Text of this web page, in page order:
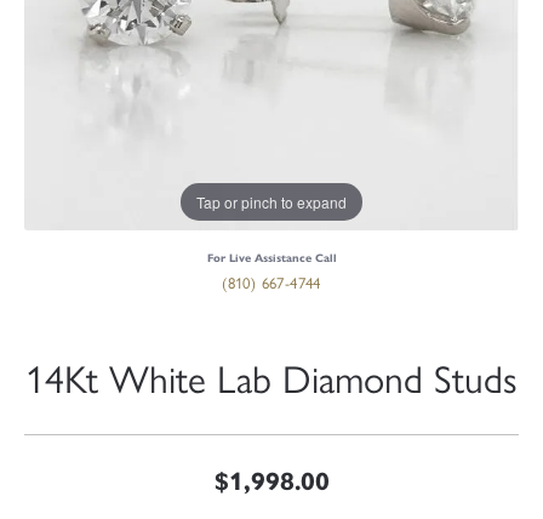
Tap or pinch to expand
For Live Assistance Call
(810) 667-4744
14Kt White Lab Diamond Studs
$1,998.00